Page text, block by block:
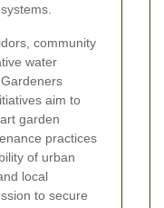
community
water
aim to
garden
practices
of urban
local
to secure